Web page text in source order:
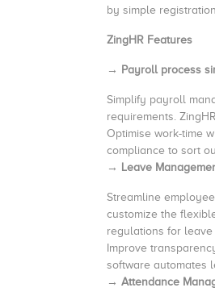
by simple
ZingHR Features
→ Payroll process
Simplify payroll
requirements.
Optimise work-time
compliance to
→ Leave
Streamline
customize the
regulations for
Improve
software automates
→ Attendance